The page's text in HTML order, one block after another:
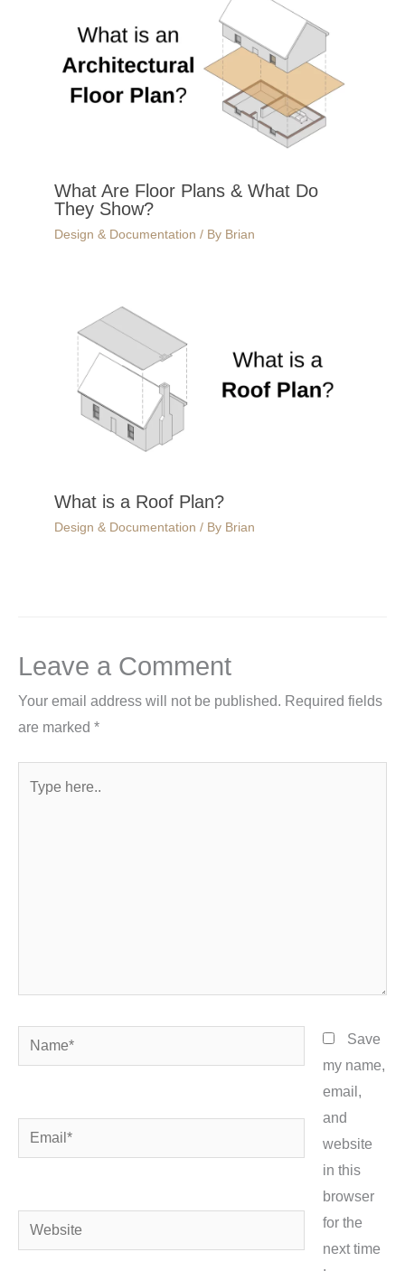
What Are Floor Plans & What Do
They Show?
Design & Documentation / By Brian
What is a Roof Plan?
Design & Documentation / By Brian
Leave a Comment
Your email address will not be published. Required fields
are marked *
Name*
Email*
Website
Save
my name,
email,
and
website
in this
browser
for the
next time